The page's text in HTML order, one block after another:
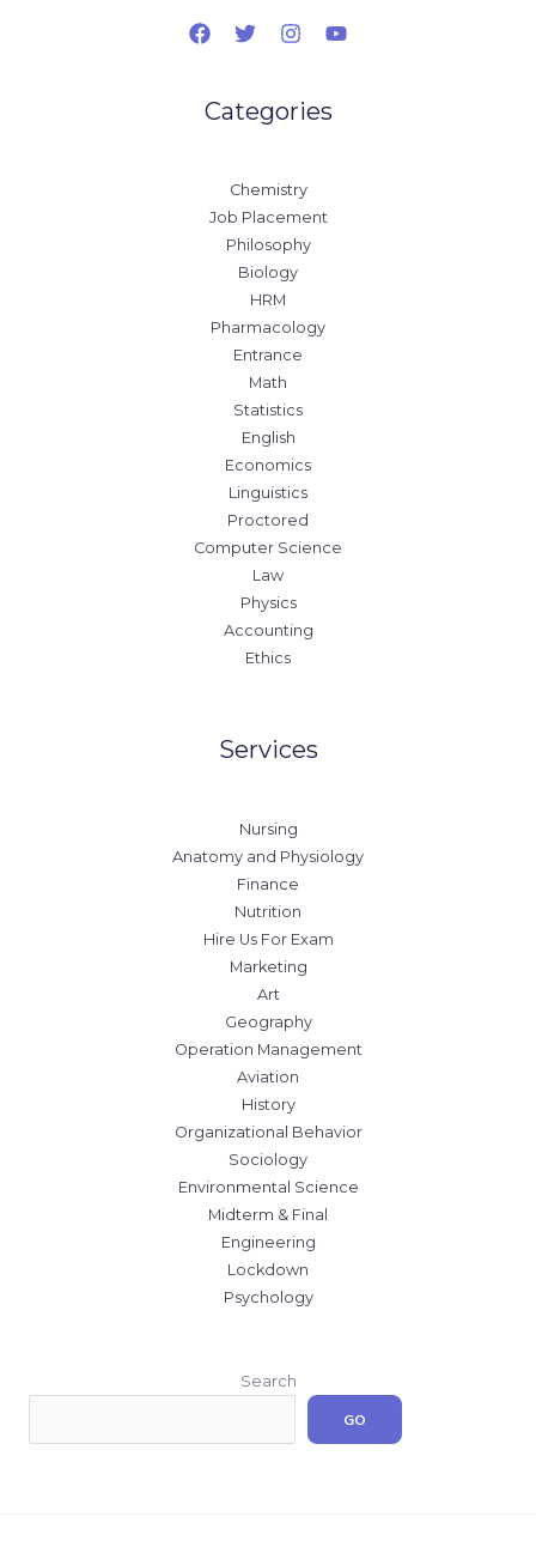
Categories
Chemistry
Job Placement
Philosophy
Biology
HRM
Pharmacology
Entrance
Math
Statistics
English
Economics
Linguistics
Proctored
Computer Science
Law
Physics
Accounting
Ethics
Services
Nursing
Anatomy and Physiology
Finance
Nutrition
Hire Us For Exam
Marketing
Art
Geography
Operation Management
Aviation
History
Organizational Behavior
Sociology
Environmental Science
Midterm & Final
Engineering
Lockdown
Psychology
Search
GO